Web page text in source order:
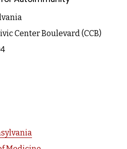
Center Boulevard (CCB)